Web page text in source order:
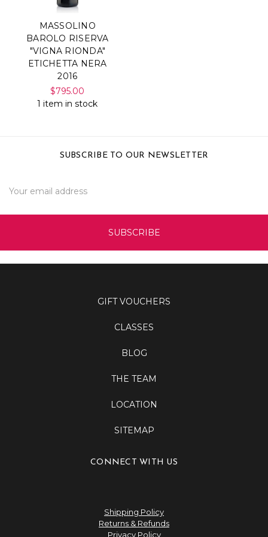
MASSOLINO
BAROLO RISERVA
"VIGNA RIONDA"
ETICHETTA NERA
2016
$795.00
1 item in stock
SUBSCRIBE TO OUR NEWSLETTER
Address
GIFT VOUCHERS
CLASSES
BLOG
THE TEAM
LOCATION
SITEMAP
CONNECT WITH US
Shipping Policy
Returns & Refunds
Privacy Policy